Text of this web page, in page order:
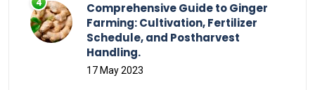
Comprehensive Guide to Ginger
Farming: Cultivation, Fertilizer
Schedule, and Postharvest
Handling.
17 May 2023